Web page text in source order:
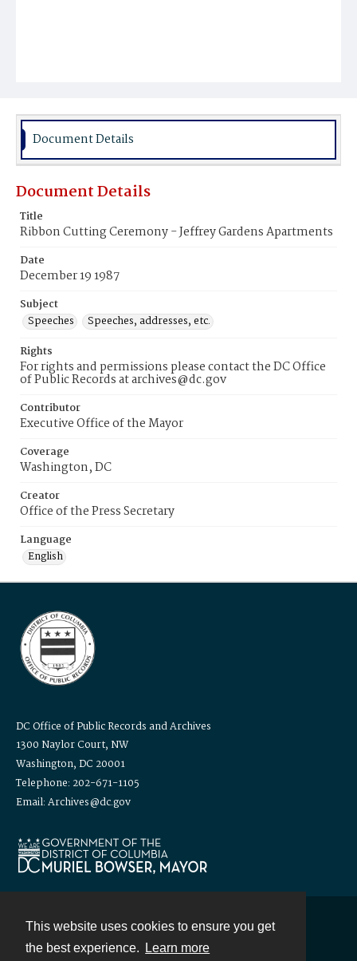
This website uses cookies to ensure you get
the best experience.
Learn more
Document Details
Document Details
Title
Ribbon Cutting Ceremony - Jeffrey Gardens Apartments
Date
December 19 1987
Subject
Speeches
Speeches, addresses, etc.
Rights
For rights and permissions please contact the DC Office
of Public Records at archives@dc.gov
Contributor
Executive Office of the Mayor
Coverage
Washington, DC
Creator
Office of the Press Secretary
Language
English
DC Office of Public Records and Archives
1300 Naylor Court, NW
Washington, DC 20001
Telephone: 202-671-1105
Email: Archives@dc.gov